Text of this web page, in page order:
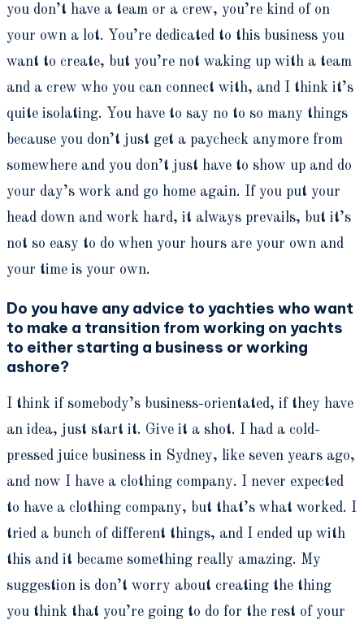
you don’t have a team or a crew, you’re kind of on
your own a lot. You’re dedicated to this business you
want to create, but you’re not waking up with a team
and a crew who you can connect with, and I think it’s
quite isolating. You have to say no to so many things
because you don’t just get a paycheck anymore from
somewhere and you don’t just have to show up and do
your day’s work and go home again. If you put your
head down and work hard, it always prevails, but it’s
not so easy to do when your hours are your own and
your time is your own.
Do you have any advice to yachties who want
to make a transition from working on yachts
to either starting a business or working
ashore?
I think if somebody’s business-orientated, if they have
an idea, just start it. Give it a shot. I had a cold-
pressed juice business in Sydney, like seven years ago,
and now I have a clothing company. I never expected
to have a clothing company, but that’s what worked. I
tried a bunch of different things, and I ended up with
this and it became something really amazing. My
suggestion is don’t worry about creating the thing
you think that you’re going to do for the rest of your